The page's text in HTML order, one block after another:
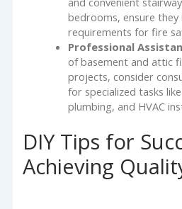
bedrooms, ensure they
requirements for fire
Professional
of basement and attic
projects, consider
for specialized tasks
plumbing, and HVAC
DIY Tips for
Achieving